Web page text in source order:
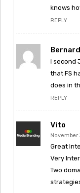
knows
REPLY
Bernard
I second
that FS
does in
REPLY
Vito
November
Great
Very
Two